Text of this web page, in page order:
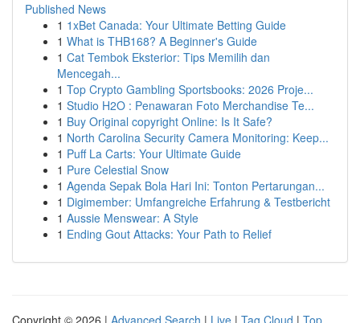
Published News
1 1xBet Canada: Your Ultimate Betting Guide
1 What is THB168? A Beginner's Guide
1 Cat Tembok Eksterior: Tips Memilih dan
Mencegah...
1 Top Crypto Gambling Sportsbooks: 2026 Proje...
1 Studio H2O : Penawaran Foto Merchandise Te...
1 Buy Original copyright Online: Is It Safe?
1 North Carolina Security Camera Monitoring: Keep...
1 Puff La Carts: Your Ultimate Guide
1 Pure Celestial Snow
1 Agenda Sepak Bola Hari Ini: Tonton Pertarungan...
1 Digimember: Umfangreiche Erfahrung & Testbericht
1 Aussie Menswear: A Style
1 Ending Gout Attacks: Your Path to Relief
Copyright © 2026 | Advanced Search | Live | Tag Cloud | Top